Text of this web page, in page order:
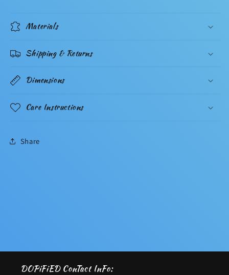
Materials
Shipping & Returns
Dimensions
Care Instructions
Share
DOPiFiED ConTact InFo: